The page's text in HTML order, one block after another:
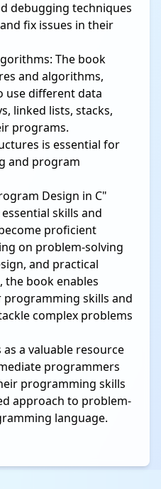
debugging techniques
fix issues in their
The book
and algorithms,
use different data
linked lists, stacks,
programs.
is essential for
and program
Design in C"
skills and
proficient
on problem-solving
and practical
the book enables
skills and
complex problems
a valuable resource
programmers
programming skills
approach to problem-
language.